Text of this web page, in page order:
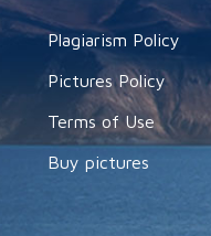
Plagiarism Policy
Pictures Policy
Terms of Use
Buy pictures